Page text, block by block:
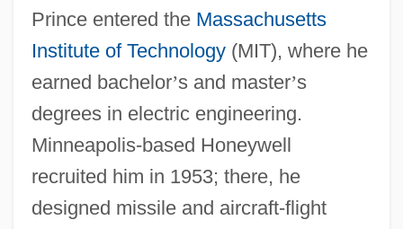
Prince entered the Massachusetts
Institute of Technology(MIT), where he
earned bachelor’s and master’s
degrees in electric engineering.
Minneapolis-based Honeywell
recruited him in 1953; there, he
designed missile and aircraft-flight